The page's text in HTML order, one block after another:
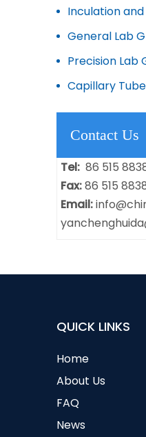
Inculation
General Lab
Precision Lab
Capillary
Contact Us
Tel: 86 515
Fax:86 515
Email:
QUICK LINKS
Home
About Us
FAQ
News